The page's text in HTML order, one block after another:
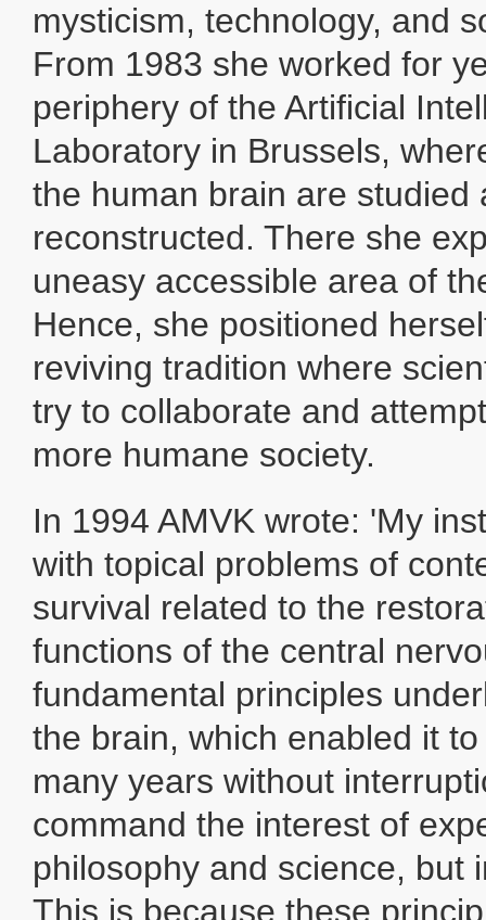
mysticism, technology, and
From 1983 she worked for
periphery of the Artificial
Laboratory in Brussels,
the human brain are studied
reconstructed. There she
uneasy accessible area of
Hence, she positioned
reviving tradition where
try to collaborate and
more humane society.
In 1994 AMVK wrote: 'My
with topical problems of
survival related to the
functions of the central
fundamental principles
the brain, which enabled it
many years without
command the interest of
philosophy and science, but
This is because these